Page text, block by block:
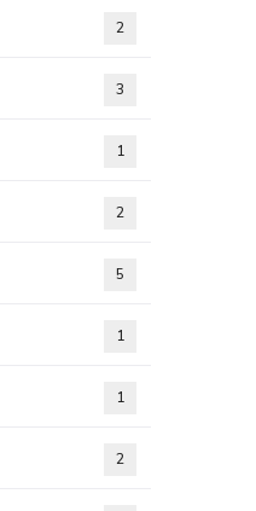
2
3
1
2
5
1
1
2